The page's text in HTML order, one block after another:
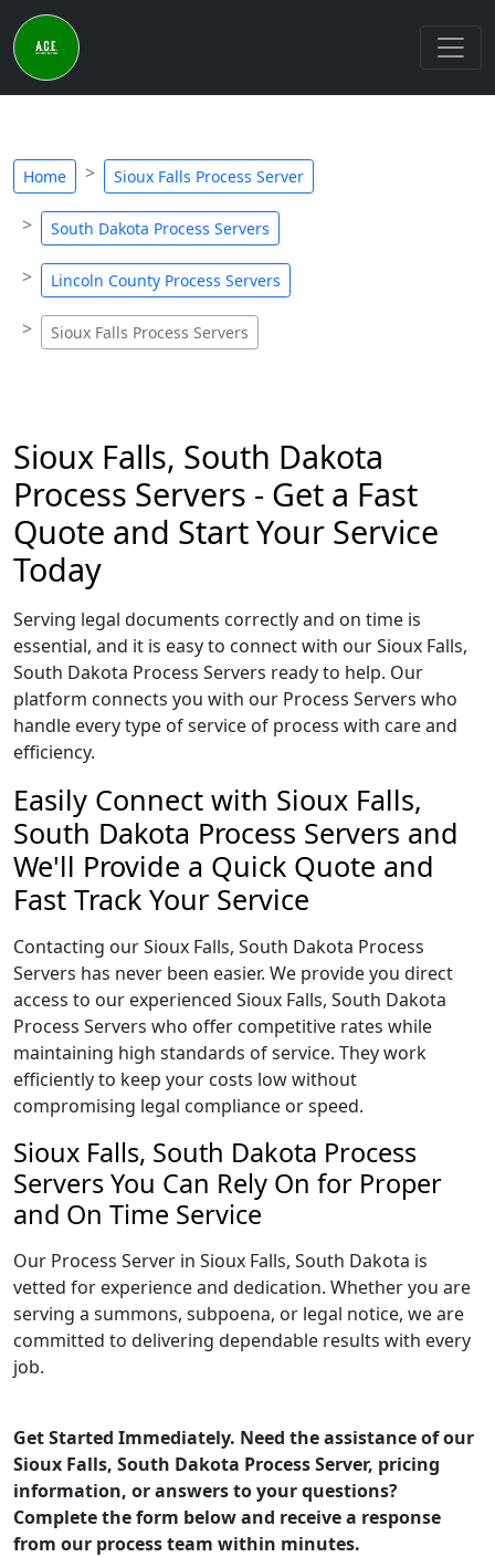
Home Sioux Falls Process Server
South Dakota Process Servers
Lincoln County Process Servers
Sioux Falls Process Servers
Sioux Falls, South Dakota
Process Servers - Get a Fast
Quote and Start Your Service
Today
Serving legal documents correctly and on time is
essential, and it is easy to connect with our Sioux Falls,
South Dakota Process Servers ready to help. Our
platform connects you with our Process Servers who
handle every type of service of process with care and
efficiency.
Easily Connect with Sioux Falls,
South Dakota Process Servers and
We'll Provide a Quick Quote and
Fast Track Your Service
Contacting our Sioux Falls, South Dakota Process
Servers has never been easier. We provide you direct
access to our experienced Sioux Falls, South Dakota
Process Servers who offer competitive rates while
maintaining high standards of service. They work
efficiently to keep your costs low without
compromising legal compliance or speed.
Sioux Falls, South Dakota Process
Servers You Can Rely On for Proper
and On Time Service
Our Process Server in Sioux Falls, South Dakota is
vetted for experience and dedication. Whether you are
serving a summons, subpoena, or legal notice, we are
committed to delivering dependable results with every
job.
Get Started Immediately. Need the assistance of our
Sioux Falls, South Dakota Process Server, pricing
information, or answers to your questions?
Complete the form below and receive a response
from our process team within minutes.